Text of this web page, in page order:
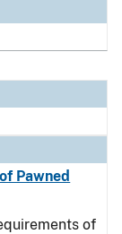
Pawned
of